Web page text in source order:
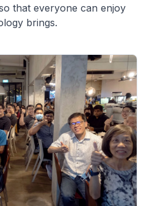
that everyone can enjoy
brings.